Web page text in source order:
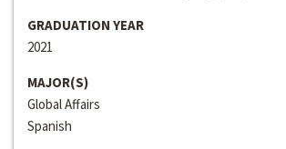
GRADUATION YEAR
2021
MAJOR(S)
Global Affairs
Spanish